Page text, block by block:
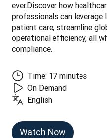
ever.Discover how
professionals can leverage
patient care, streamline
operational efficiency, all
compliance.
Time: 17 minutes
On Demand
English
Watch Now